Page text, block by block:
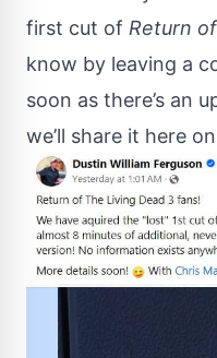
first cut of Return
know by leaving a
soon as there’s an
we’ll share it here